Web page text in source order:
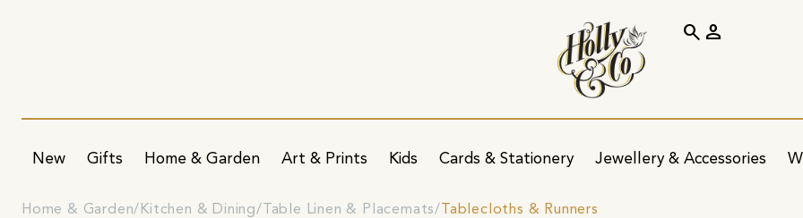
New Gifts Home & Garden Art & Prints Kids Cards & Stationery Jewellery & Accessories
search person
Home & Garden Kitchen & Dining Table Linen & Placemats Tablecloths & Runners